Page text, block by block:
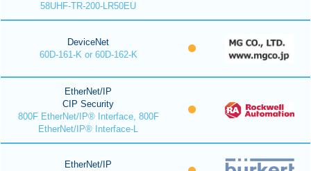
58UHF-TR-200-LR50EU
DeviceNet
60D-161-K or 60D-162-K
EtherNet/IP
CIP Security
800F EtherNet/IP® Interface, 800F
EtherNet/IP® Interface-L
EtherNet/IP